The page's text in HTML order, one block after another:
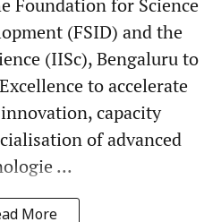
(FSID) and the
(IISc), Bengaluru to
to accelerate
capacity
of advanced
...
More